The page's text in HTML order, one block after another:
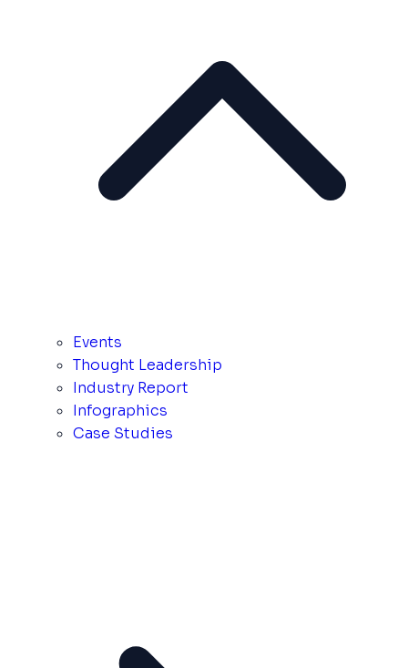
Events
Thought Leadership
Industry Report
Infographics
Case Studies